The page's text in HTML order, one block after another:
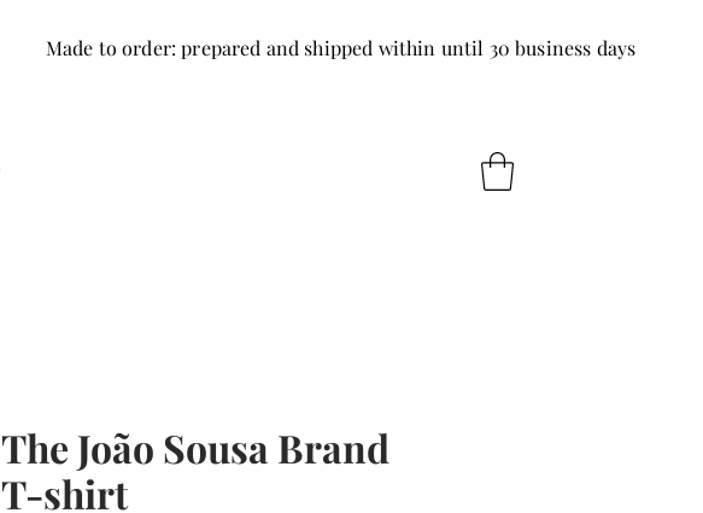
Made to order: prepared and shipped within until 30 business days
The João Sousa Brand
T-shirt